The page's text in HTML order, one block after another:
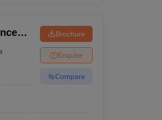
Brochure
Enquire
Compare